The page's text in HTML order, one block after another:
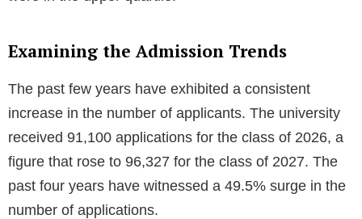
Examining the Admission Trends
The past few years have exhibited a consistent
increase in the number of applicants. The university
received 91,100 applications for the class of 2026, a
figure that rose to 96,327 for the class of 2027. The
past four years have witnessed a 49.5% surge in the
number of applications.